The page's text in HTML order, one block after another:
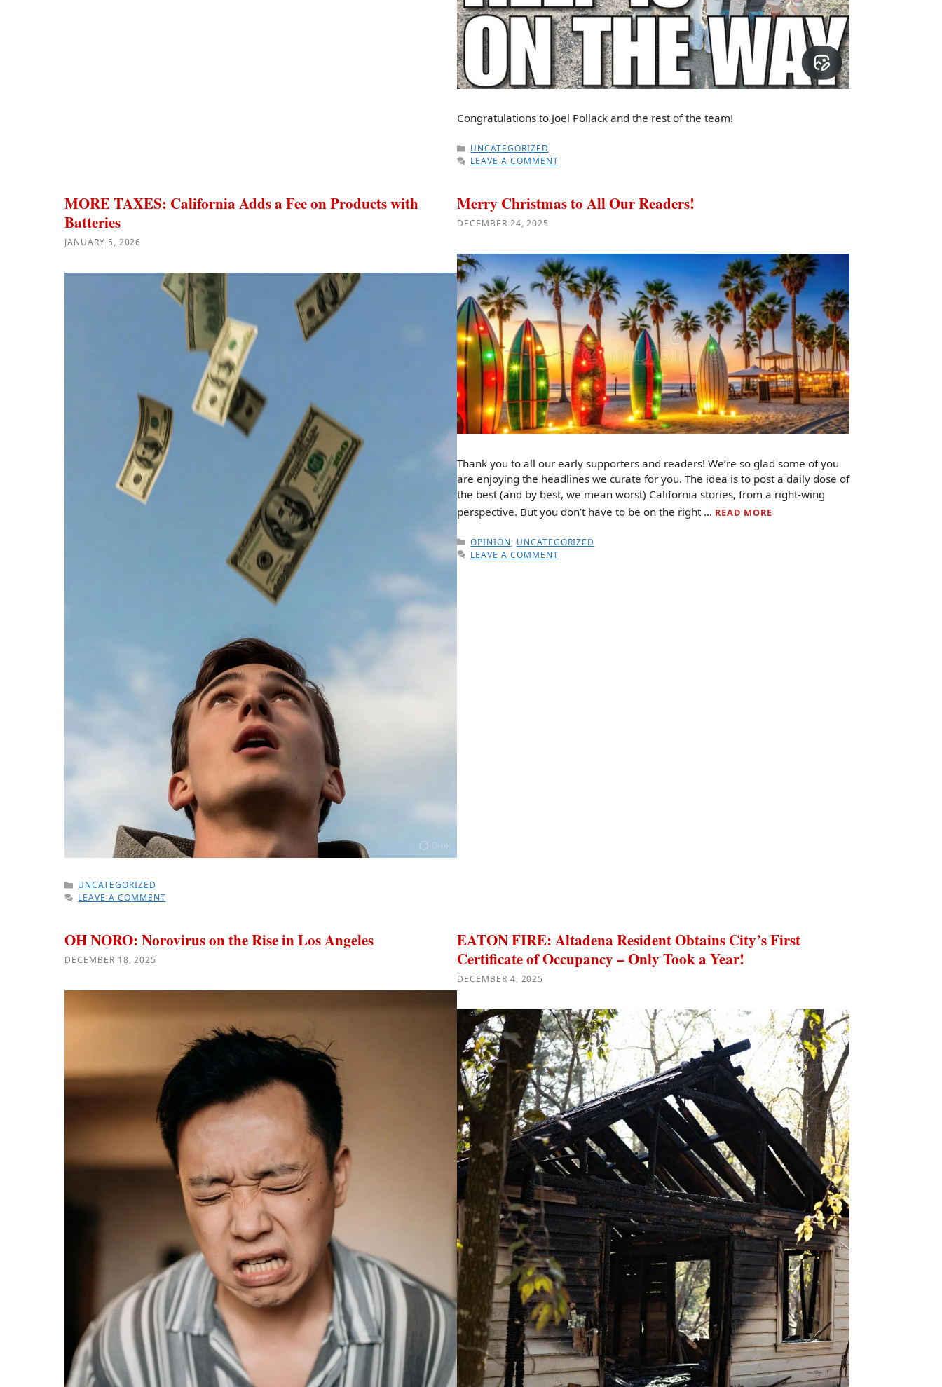
Congratulations to Joel Pollack and the rest of the team!
CATEGORIES
UNCATEGORIZED
LEAVE A COMMENT
MORE TAXES: California Adds a Fee on Products with
Batteries
JANUARY 5, 2026
CATEGORIES
UNCATEGORIZED
LEAVE A COMMENT
Merry Christmas to All Our Readers!
DECEMBER 24, 2025
Thank you to all our early supporters and readers! We’re so glad some of you
are enjoying the headlines we curate for you. The idea is to post a daily dose of
the best (and by best, we mean worst) California stories, from a right-wing
perspective. But you don’t have to be on the right … READ MORE
CATEGORIES
OPINION, UNCATEGORIZED
LEAVE A COMMENT
OH NORO: Norovirus on the Rise in Los Angeles
DECEMBER 18, 2025
EATON FIRE: Altadena Resident Obtains City’s First
Certificate of Occupancy – Only Took a Year!
DECEMBER 4, 2025